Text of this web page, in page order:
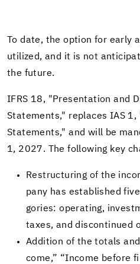
To date, the op­tion for early
uti­lized, and it is not
the fu­ture.
IFRS 18, "Pre­sen­ta­tion and
State­ments," re­places IAS
State­ments," and will be
1, 2027. The fol­low­ing key
Re­struc­tur­ing of the
pany has es­tab­lished
gories: op­er­at­ing,
taxes, and dis­con­tin­ued
Ad­di­tion of the to­tals
come,” “In­come be­fore